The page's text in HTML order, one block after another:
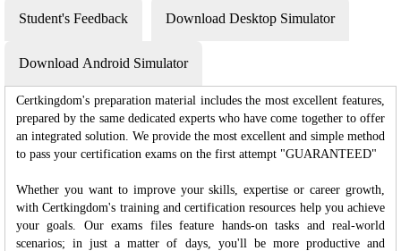
Student's Feedback Download Desktop Simulator
Download Android Simulator
Certkingdom's preparation material includes the most excellent features,
prepared by the same dedicated experts who have come together to offer
an integrated solution. We provide the most excellent and simple method
to pass your certification exams on the first attempt "GUARANTEED"
Whether you want to improve your skills, expertise or career growth,
with Certkingdom's training and certification resources help you achieve
your goals. Our exams files feature hands-on tasks and real-world
scenarios; in just a matter of days, you'll be more productive and